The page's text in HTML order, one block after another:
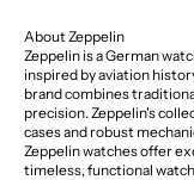
About Zeppelin
Zeppelin is a German
inspired by aviation
brand combines
precision. Zeppelin's
cases and robust
Zeppelin watches offer
timeless, functional